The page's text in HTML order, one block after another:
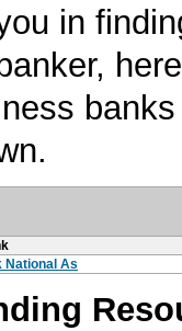
in
National As